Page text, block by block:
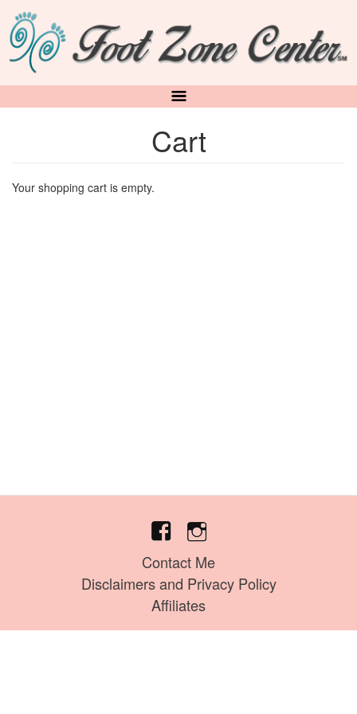
main
content
Cart
Your shopping cart is empty.
Contact Me
Disclaimers and Privacy Policy
Affiliates